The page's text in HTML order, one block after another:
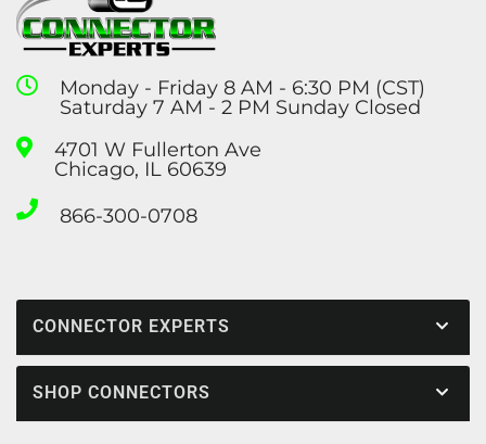
Monday - Friday 8 AM - 6:30 PM (CST)
Saturday 7 AM - 2 PM Sunday Closed
4701 W Fullerton Ave
Chicago, IL 60639
866-300-0708
CONNECTOR EXPERTS
SHOP CONNECTORS